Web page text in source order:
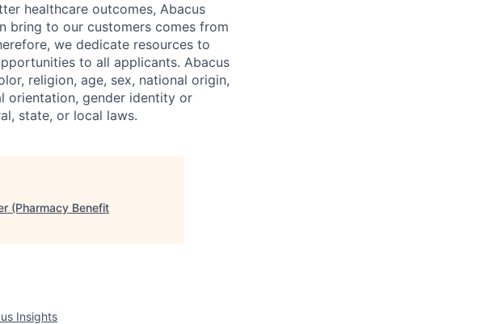
healthcare outcomes, Abacus
bring to our customers comes from
we dedicate resources to
to all applicants. Abacus
religion, age, sex, national origin,
orientation, gender identity or
state, or local laws.
(Pharmacy Benefit
Insights